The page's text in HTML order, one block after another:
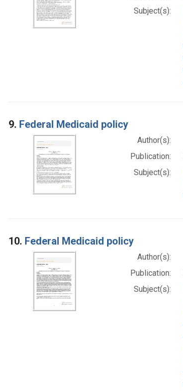
Subject(s):
9. Federal Medicaid policy
Author(s):
Publication:
Subject(s):
10. Federal Medicaid policy
Author(s):
Publication:
Subject(s):